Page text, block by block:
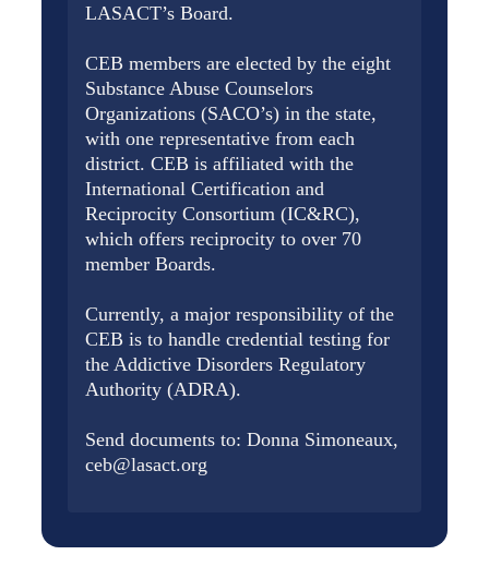
LASACT’s Board.
CEB members are elected by the eight
Substance Abuse Counselors
Organizations (SACO’s) in the state,
with one representative from each
district. CEB is affiliated with the
International Certification and
Reciprocity Consortium (IC&RC),
which offers reciprocity to over 70
member Boards.
Currently, a major responsibility of the
CEB is to handle credential testing for
the Addictive Disorders Regulatory
Authority (ADRA).
Send documents to: Donna Simoneaux,
ceb@lasact.org